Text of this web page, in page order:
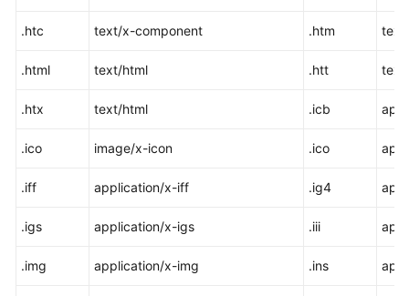
.htc text/x-component .htm
.html text/html .htt
.htx text/html .icb
.ico image/x-icon .ico
.iff application/x-iff .ig4
.igs application/x-igs .iii
.img application/x-img .ins